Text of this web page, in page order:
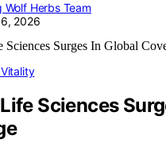
Wolf Herbs Team
2026
Sciences